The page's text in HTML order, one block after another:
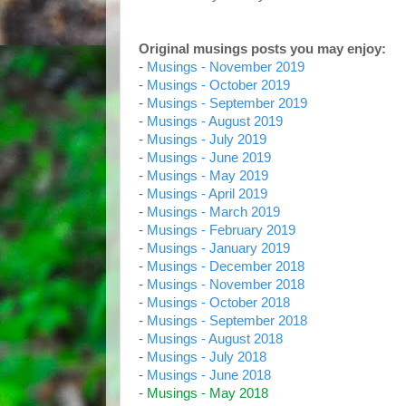
Original musings posts you may enjoy:
- Musings - November 2019
- Musings - October 2019
- Musings - September 2019
- Musings - August 2019
- Musings - July 2019
- Musings - June 2019
- Musings - May 2019
- Musings - April 2019
- Musings - March 2019
- Musings - February 2019
- Musings - January 2019
- Musings - December 2018
- Musings - November 2018
- Musings - October 2018
- Musings - September 2018
- Musings - August 2018
- Musings - July 2018
- Musings - June 2018
- Musings - May 2018